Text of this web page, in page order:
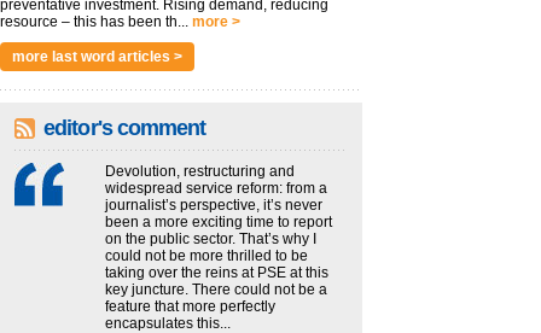
preventative investment. Rising demand, reducing
resource – this has been th... more >
more last word articles >
editor's comment
Devolution, restructuring and
widespread service reform: from a
journalist’s perspective, it’s never
been a more exciting time to report
on the public sector. That’s why I
could not be more thrilled to be
taking over the reins at PSE at this
key juncture. There could not be a
feature that more perfectly
encapsulates this...